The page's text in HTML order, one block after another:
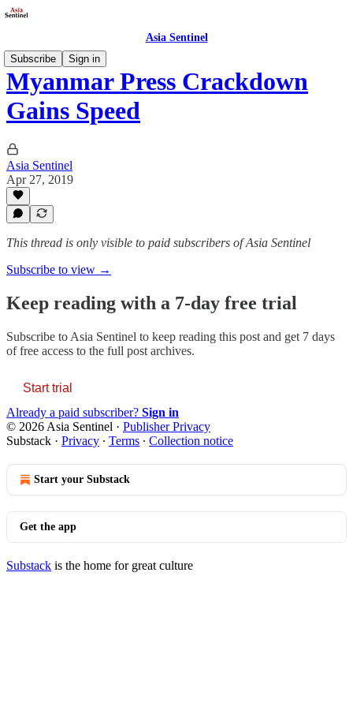
Asia Sentinel
Subscribe
Sign in
Myanmar Press Crackdown
Gains Speed
Asia Sentinel
Apr 27, 2019
This thread is only visible to paid subscribers of Asia Sentinel
Subscribe to view →
Keep reading with a 7-day free trial
Subscribe to Asia Sentinel to keep reading this post and get 7 days
of free access to the full post archives.
Start trial
Already a paid subscriber? Sign in
© 2026 Asia Sentinel · Publisher Privacy
Substack · Privacy ∙ Terms ∙ Collection notice
Start your Substack
Get the app
Substack is the home for great culture